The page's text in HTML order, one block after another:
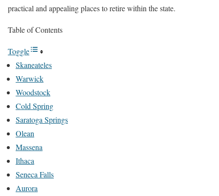
practical and appealing places to retire within the state.
Table of Contents
Toggle
Skaneateles
Warwick
Woodstock
Cold Spring
Saratoga Springs
Olean
Massena
Ithaca
Seneca Falls
Aurora